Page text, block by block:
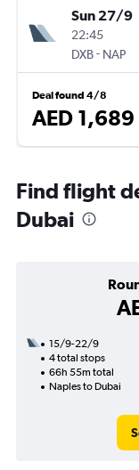
Sun 27/9
22:45
DXB- NAP
Deal found 4/8
AED 1,689
Find flight
Dubai
15/9-22/9
4 total stops
66h 55m total
Naples to Dubai